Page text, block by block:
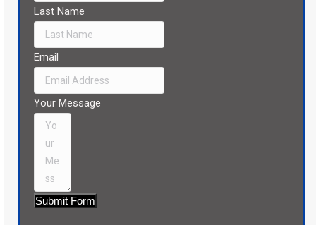
Last Name
Email
Your Message
Submit Form